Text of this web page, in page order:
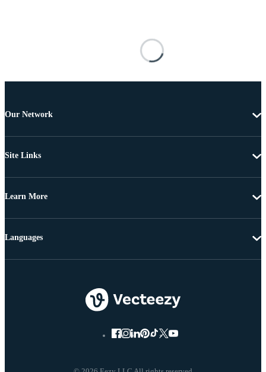
Our Network
Site Links
Learn More
Languages